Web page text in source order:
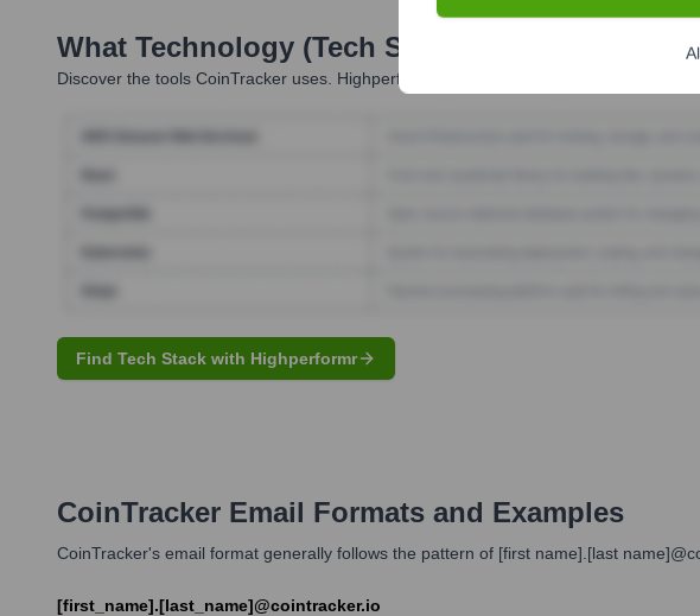
What Technology (Tech Stack) Is Used by
Discover the tools CoinTracker uses. Highperformr reveals the technologies
Find Tech Stack with Highperformr
CoinTracker Email Formats and Examples
CoinTracker's email format generally follows the pattern of [first name].[last
[first_name].[last_name]@cointracker.io